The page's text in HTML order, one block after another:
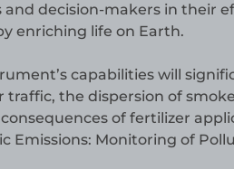
decision-makers in their
enriching life on Earth.
capabilities will
the dispersion of
of fertilizer
Emissions: Monitoring of